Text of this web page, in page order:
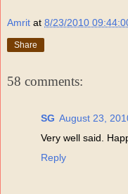
Amrit at 8/23/2010
Share
58 comments:
SG August 23,
Very well said.
Reply